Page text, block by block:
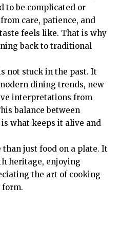
to be complicated or
care, patience, and
feels like. That is why
back to traditional
not stuck in the past. It
dining trends, new
interpretations from
balance between
what keeps it alive and
just food on a plate. It
heritage, enjoying
the art of cooking
form.